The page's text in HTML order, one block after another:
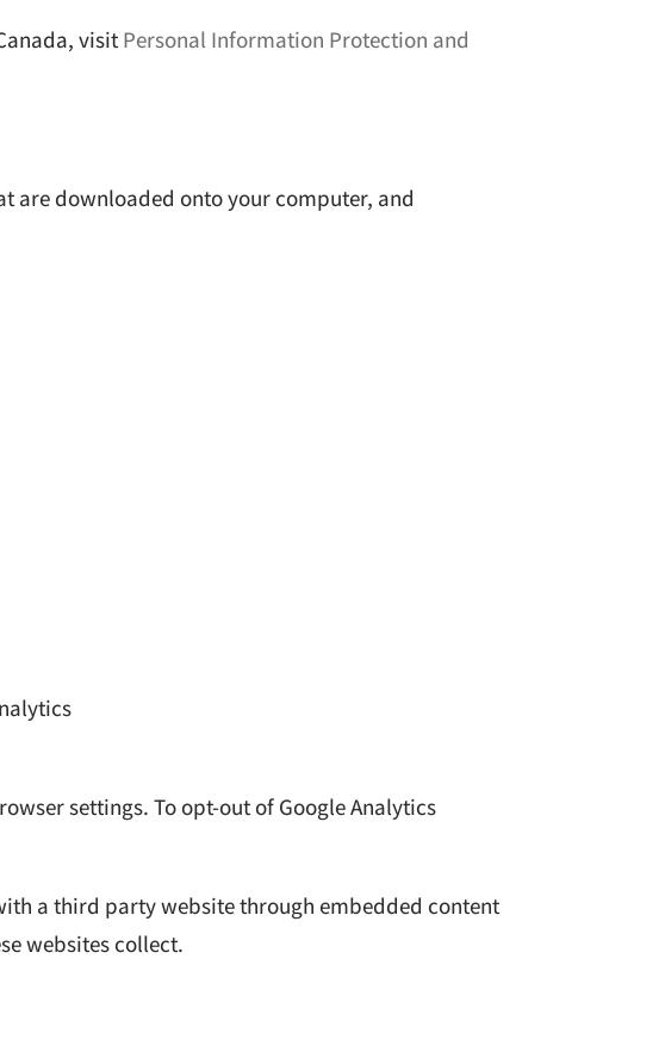
visit Personal Information Protection and
are downloaded onto your computer, and
settings. To opt-out of Google Analytics
a third party website through embedded content
websites collect.